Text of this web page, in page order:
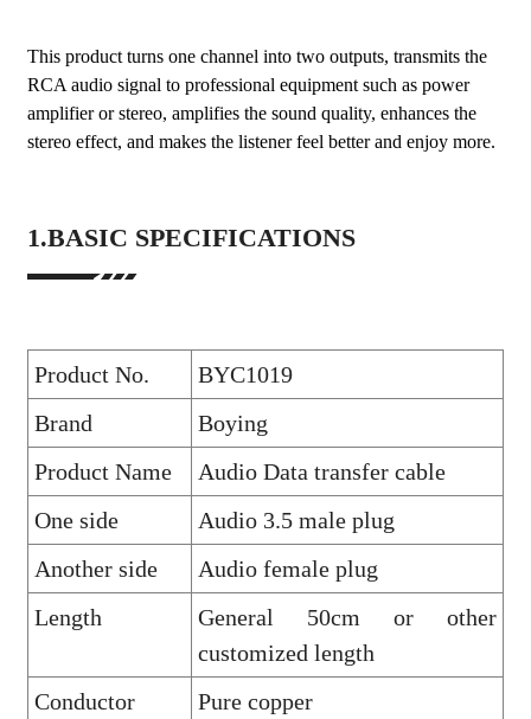
This product turns one channel into two outputs, transmits the
RCA audio signal to professional equipment such as power
amplifier or stereo, amplifies the sound quality, enhances the
stereo effect, and makes the listener feel better and enjoy more.
1.BASIC SPECIFICATIONS
Product No.
BYC1019
Brand
Boying
Product Name
Audio Data transfer cable
One side
Audio 3.5 male plug
Another side
Audio female plug
Length
General 50cm or other
customized length
Conductor
Pure copper